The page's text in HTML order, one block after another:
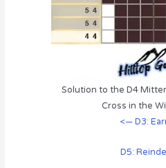
Solution to the D4
Cross in the
<— D3:
D5: